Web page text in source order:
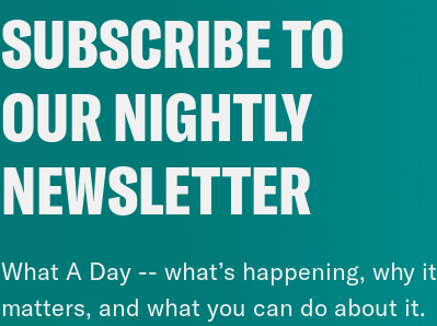
SUBSCRIBE TO
OUR NIGHTLY
NEWSLETTER
What A Day -- what’s happening, why it
matters, and what you can do about it.